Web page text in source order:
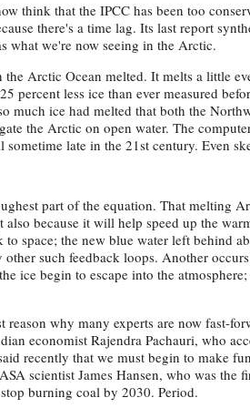
think that the IPCC has been too
there's a time lag. Its last report
what we're now seeing in the Arctic.
Arctic Ocean melted. It melts a little
percent less ice than ever measured
much ice had melted that both the
the Arctic on open water. The
late in the 21st century. Even
part of the equation. That melting
because it will help speed up the
space; the new blue water left behind
such feedback loops. Another
ice begin to escape into the
reason why many experts are now fast-
economist Rajendra Pachauri, who
recently that we must begin to make
scientist James Hansen, who was the
burning coal by 2030. Period.